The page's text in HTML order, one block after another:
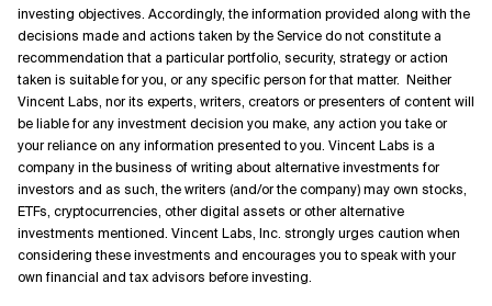
investing objectives. Accordingly, the information provided along with the
decisions made and actions taken by the Service do not constitute a
recommendation that a particular portfolio, security, strategy or action
taken is suitable for you, or any specific person for that matter. Neither
Vincent Labs, nor its experts, writers, creators or presenters of content will
be liable for any investment decision you make, any action you take or
your reliance on any information presented to you. Vincent Labs is a
company in the business of writing about alternative investments for
investors and as such, the writers (and/or the company) may own stocks,
ETFs, cryptocurrencies, other digital assets or other alternative
investments mentioned. Vincent Labs, Inc. strongly urges caution when
considering these investments and encourages you to speak with your
own financial and tax advisors before investing.